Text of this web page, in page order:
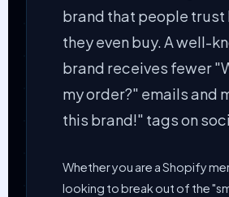
brand that people trust
they even buy. A well-
brand receives fewer
my order?" emails and
this brand!" tags on
Whether you are a Shopify
looking to break out of the